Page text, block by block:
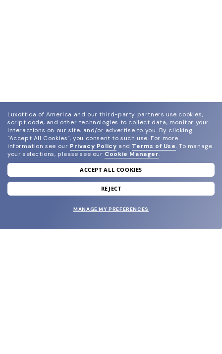
join our newsletter
and grab your welcome reward.
Luxottica of America and our third-party partners use cookies,
script code, and other technologies to collect data, monitor your
interactions on our site, and/or advertise to you. By clicking
"Accept All Cookies", you consent to such use. For more
information see our Privacy Policy and Terms of Use. To manage
your selections, please see our Cookie Manager.
ACCEPT ALL COOKIES
REJECT
MANAGE MY PREFERENCES